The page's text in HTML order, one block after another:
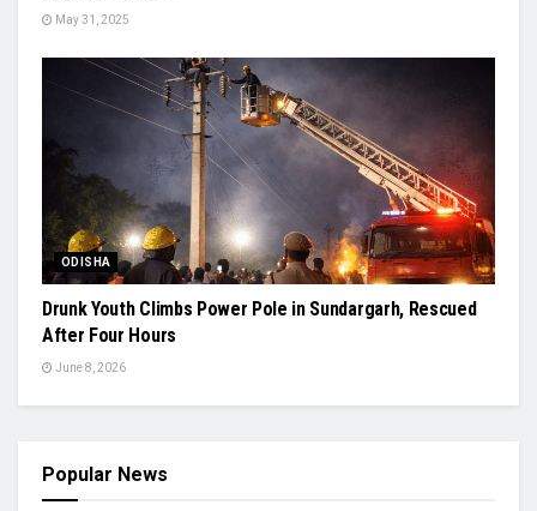
May 31, 2025
ODISHA
Drunk Youth Climbs Power Pole in Sundargarh, Rescued
After Four Hours
June 8, 2026
Popular News